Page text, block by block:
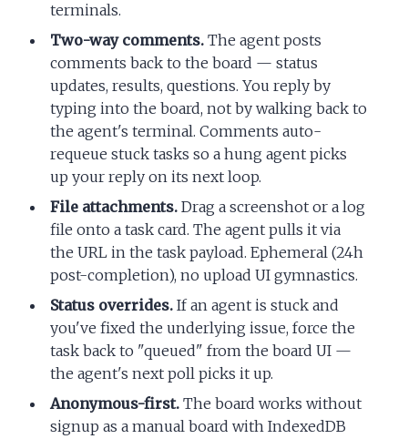
terminals.
Two-way comments. The agent posts
comments back to the board — status
updates, results, questions. You reply by
typing into the board, not by walking back to
the agent's terminal. Comments auto-
requeue stuck tasks so a hung agent picks
up your reply on its next loop.
File attachments. Drag a screenshot or a log
file onto a task card. The agent pulls it via
the URL in the task payload. Ephemeral (24h
post-completion), no upload UI gymnastics.
Status overrides. If an agent is stuck and
you've fixed the underlying issue, force the
task back to "queued" from the board UI —
the agent's next poll picks it up.
Anonymous-first. The board works without
signup as a manual board with IndexedDB